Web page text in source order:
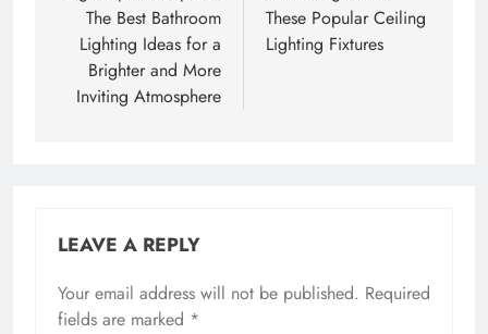
The Best Bathroom
Lighting Ideas for a
Brighter and More
Inviting Atmosphere
These Popular Ceiling
Lighting Fixtures
LEAVE A REPLY
Your email address will not be published. Required
fields are marked *